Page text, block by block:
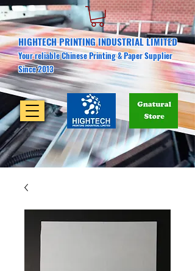
HIGHTECH PRINTING INDUSTRIAL LIMITED
Your reliable Chinese Printing & Paper Supplier
Since 2013